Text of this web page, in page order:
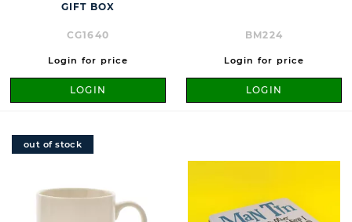
GIFT BOX
CG1640
Login for price
LOGIN
BM224
Login for price
LOGIN
out of stock